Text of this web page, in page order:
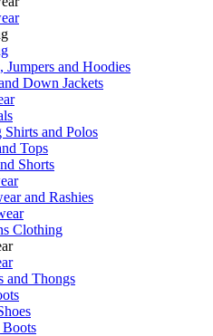
Jumpers and Hoodies
Down Jackets
Shirts and Polos
Tops
Shorts
and Rashies
Clothing
and Thongs